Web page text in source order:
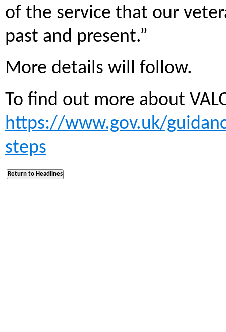
of the service that our
past and present.”
More details will follow.
To find out more about
https://www.gov.uk/
steps